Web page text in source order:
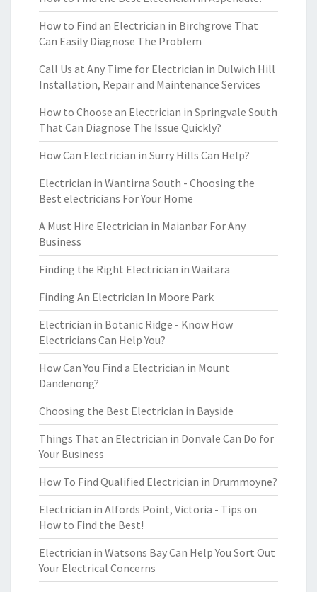
How to Find an Electrician in Birchgrove That
Can Easily Diagnose The Problem
Call Us at Any Time for Electrician in Dulwich Hill
Installation, Repair and Maintenance Services
How to Choose an Electrician in Springvale South
That Can Diagnose The Issue Quickly?
How Can Electrician in Surry Hills Can Help?
Electrician in Wantirna South - Choosing the
Best electricians For Your Home
A Must Hire Electrician in Maianbar For Any
Business
Finding the Right Electrician in Waitara
Finding An Electrician In Moore Park
Electrician in Botanic Ridge - Know How
Electricians Can Help You?
How Can You Find a Electrician in Mount
Dandenong?
Choosing the Best Electrician in Bayside
Things That an Electrician in Donvale Can Do for
Your Business
How To Find Qualified Electrician in Drummoyne?
Electrician in Alfords Point, Victoria - Tips on
How to Find the Best!
Electrician in Watsons Bay Can Help You Sort Out
Your Electrical Concerns